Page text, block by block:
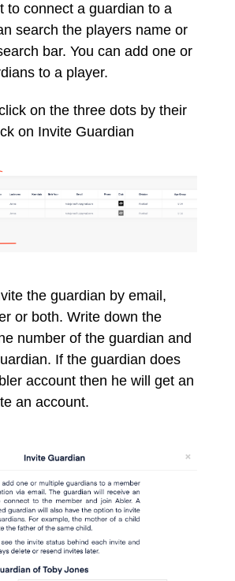
to connect a guardian to a
search the players name or
bar. You can add one or
to a player.
on the three dots by their
on Invite Guardian
the guardian by email,
or both. Write down the
number of the guardian and
If the guardian does
account then he will get an
an account.